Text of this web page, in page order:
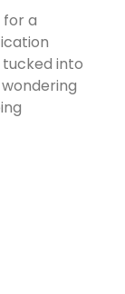
for a
into